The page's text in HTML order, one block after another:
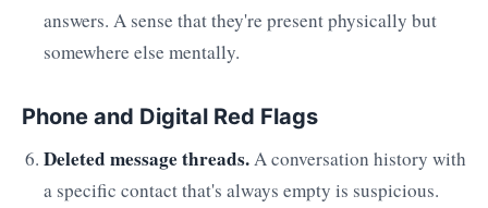
answers. A sense that they're present physically but
somewhere else mentally.
Phone and Digital Red Flags
Deleted message threads.A conversation history with
a specific contact that's always empty is suspicious.